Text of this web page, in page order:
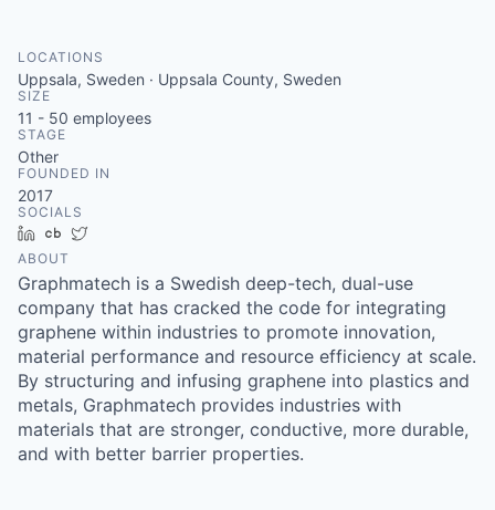
LOCATIONS
Uppsala, Sweden · Uppsala County, Sweden
SIZE
11 - 50 employees
STAGE
Other
FOUNDED IN
2017
SOCIALS
LinkedInCrunchbase
ABOUT
Graphmatech is a Swedish deep-tech, dual-use
company that has cracked the code for integrating
graphene within industries to promote innovation,
material performance and resource efficiency at scale.
By structuring and infusing graphene into plastics and
metals, Graphmatech provides industries with
materials that are stronger, conductive, more durable,
and with better barrier properties.